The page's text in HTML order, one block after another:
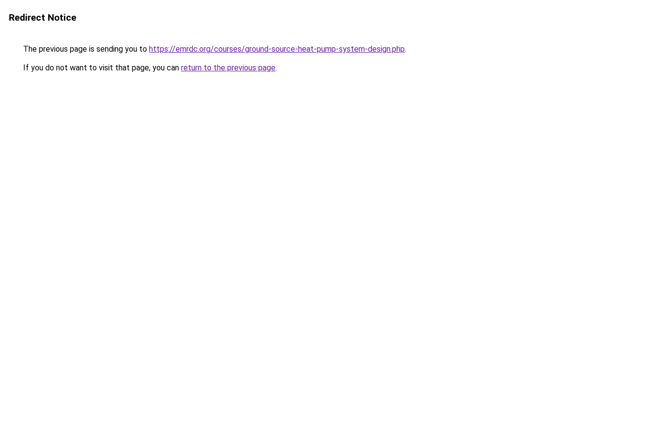
Redirect Notice
The previous page is sending you to https://emrdc.org/courses/ground-source-heat-pump-system-design.php.
If you do not want to visit that page, you can return to the previous page.